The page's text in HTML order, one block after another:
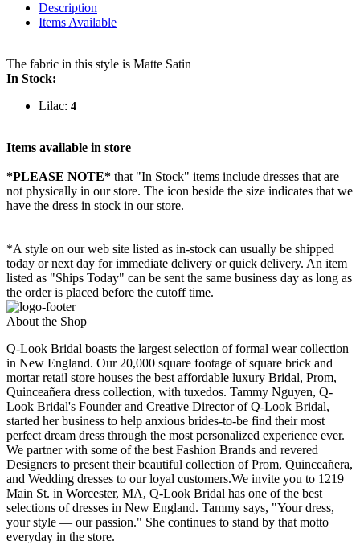
Description
Items Available
The fabric in this style is Matte Satin
In Stock:
Lilac: 4
Items available in store
*PLEASE NOTE* that "In Stock" items include dresses that are
not physically in our store. The icon beside the size indicates that we
have the dress in stock in our store.
*A style on our web site listed as in-stock can usually be shipped
today or next day for immediate delivery or quick delivery. An item
listed as "Ships Today" can be sent the same business day as long as
the order is placed before the cutoff time.
About the Shop
Q-Look Bridal boasts the largest selection of formal wear collection
in New England. Our 20,000 square footage of square brick and
mortar retail store houses the best affordable luxury Bridal, Prom,
Quinceañera dress collection, with tuxedos. Tammy Nguyen, Q-
Look Bridal's Founder and Creative Director of Q-Look Bridal,
started her business to help anxious brides-to-be find their most
perfect dream dress through the most personalized experience ever.
We partner with some of the best Fashion Brands and revered
Designers to present their beautiful collection of Prom, Quinceañera,
and Wedding dresses to our loyal customers.We invite you to 1219
Main St. in Worcester, MA, Q-Look Bridal has one of the best
selections of dresses in New England. Tammy says, "Your dress,
your style — our passion." She continues to stand by that motto
everyday in the store.